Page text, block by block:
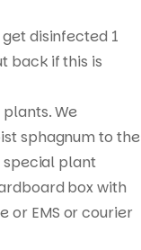
disinfected 1
back if this is
We
sphagnum to the
special plant
box with
or EMS or courier